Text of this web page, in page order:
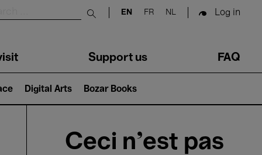
Submit search
EN FR NL Log in
Support us FAQ
Digital Arts Bozar Books
Ceci n’est pas